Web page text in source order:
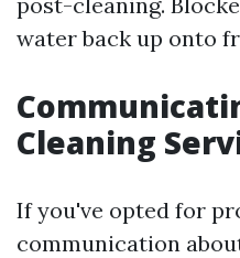
water back up onto
Cleaning
If you've opted for
communication